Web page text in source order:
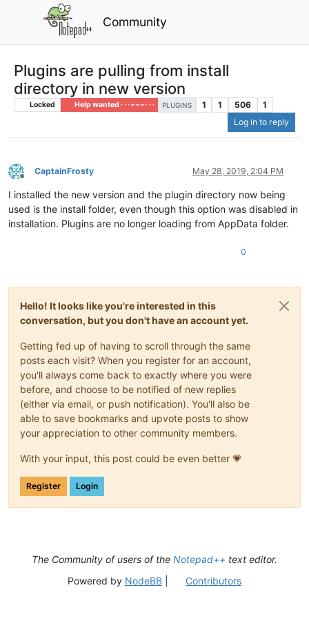
Community
Plugins are pulling from install
directory in new version
Locked Help wanted · · · – – – · · · PLUGINS 1 1 506
1
Log in to reply
Offline
CaptainFrosty May 28, 2019, 2:04 PM
I installed the new version and the plugin directory now being
used is the install folder, even though this option was disabled in
installation. Plugins are no longer loading from AppData folder.
0
Hello! It looks like you're interested in this
conversation, but you don't have an account yet.
Getting fed up of having to scroll through the same
posts each visit? When you register for an account,
you'll always come back to exactly where you were
before, and choose to be notified of new replies
(either via email, or push notification). You'll also be
able to save bookmarks and upvote posts to show
your appreciation to other community members.
With your input, this post could be even better 💗
Register Login
The Community of users of the Notepad++ text editor.
Powered by NodeBB| Contributors